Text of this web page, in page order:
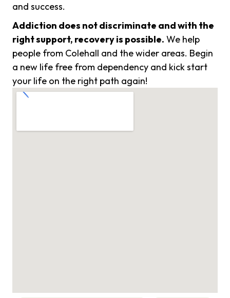
and success.
Addiction does not discriminate and with the
right support, recovery is possible. We help
people from Colehall and the wider areas. Begin
a new life free from dependency and kick start
your life on the right path again!